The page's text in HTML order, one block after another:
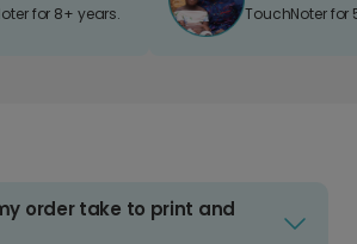
for 8+ years. TouchNoter for
order take to print and